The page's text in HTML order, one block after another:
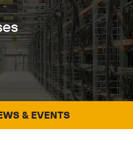
& EVENTS